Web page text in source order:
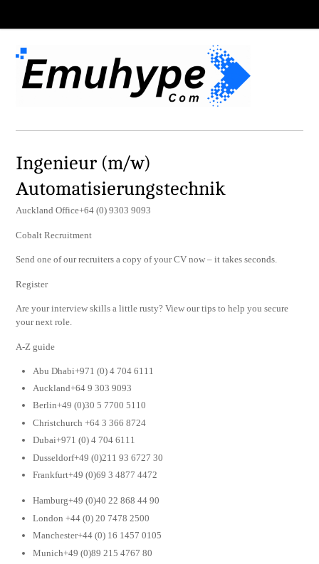
Ingenieur (m/w)
Automatisierungstechnik
Auckland Office+64 (0) 9303 9093
Cobalt Recruitment
Send one of our recruiters a copy of your CV now – it takes seconds.
Register
Are your interview skills a little rusty? View our tips to help you secure
your next role.
A-Z guide
Abu Dhabi+971 (0) 4 704 6111
Auckland+64 9 303 9093
Berlin+49 (0)30 5 7700 5110
Christchurch +64 3 366 8724
Dubai+971 (0) 4 704 6111
Dusseldorf+49 (0)211 93 6727 30
Frankfurt+49 (0)69 3 4877 4472
Hamburg+49 (0)40 22 868 44 90
London +44 (0) 20 7478 2500
Manchester+44 (0) 16 1457 0105
Munich+49 (0)89 215 4767 80